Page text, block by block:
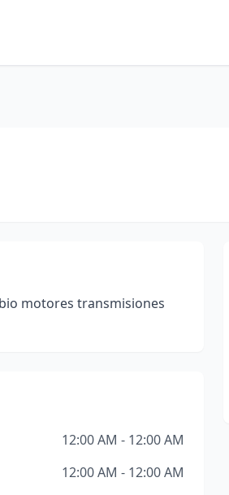
motores transmisiones
12:00 AM - 12:00 AM
12:00 AM - 12:00 AM